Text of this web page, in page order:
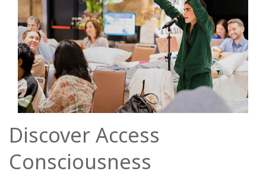
Discover Access
Consciousness